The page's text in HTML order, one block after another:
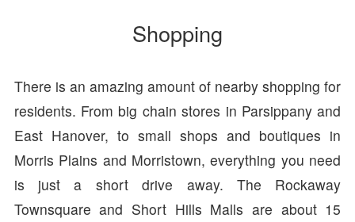
Shopping
There is an amazing amount of nearby shopping for
residents. From big chain stores in Parsippany and
East Hanover, to small shops and boutiques in
Morris Plains and Morristown, everything you need
is just a short drive away. The Rockaway
Townsquare and Short Hills Malls are about 15